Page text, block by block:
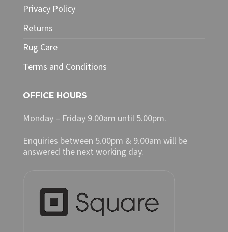
page
Privacy Policy
Returns
Rug Care
Terms and Conditions
OFFICE HOURS
Monday – Friday 9.00am until 5.00pm.
Enquiries between 5.00pm & 9.00am will be
answered the next working day.